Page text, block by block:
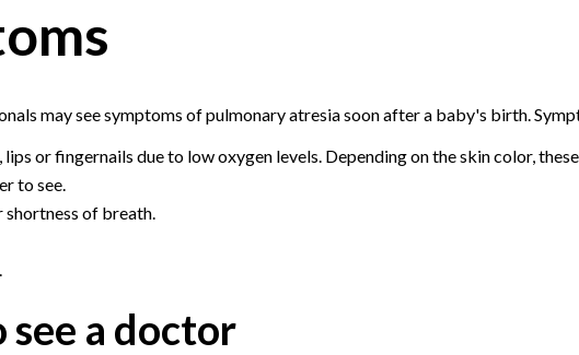
may see symptoms of pulmonary atresia soon after a baby's birth.
lips or fingernails due to low oxygen levels. Depending on the skin color,
to see.
shortness of breath.
a doctor